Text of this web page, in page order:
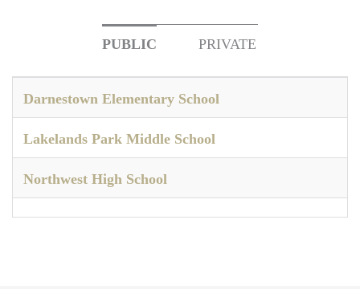
PUBLIC PRIVATE
Darnestown Elementary School
Lakelands Park Middle School
Northwest High School